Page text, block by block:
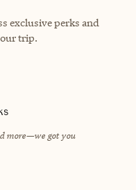
exclusive perks and
trip.
more—we got you